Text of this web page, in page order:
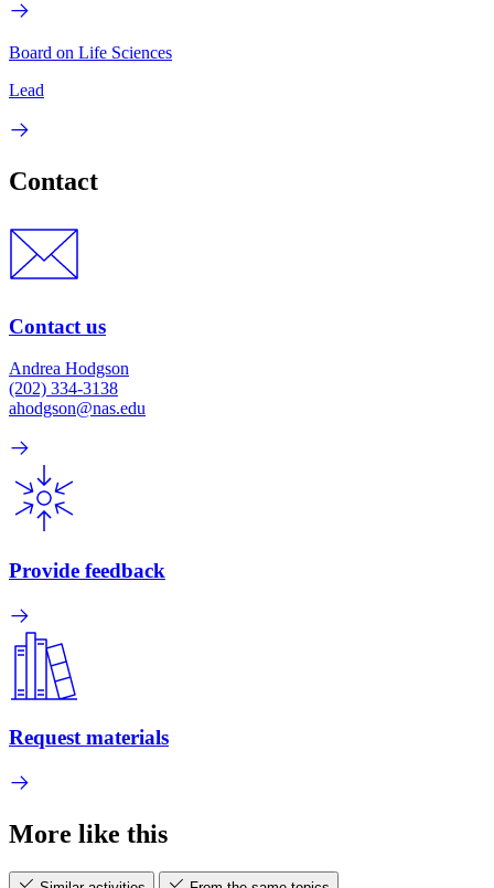
Board on Life Sciences
Lead
Contact
Contact us
Andrea Hodgson
(202) 334-3138
ahodgson@nas.edu
Provide feedback
Request materials
More like this